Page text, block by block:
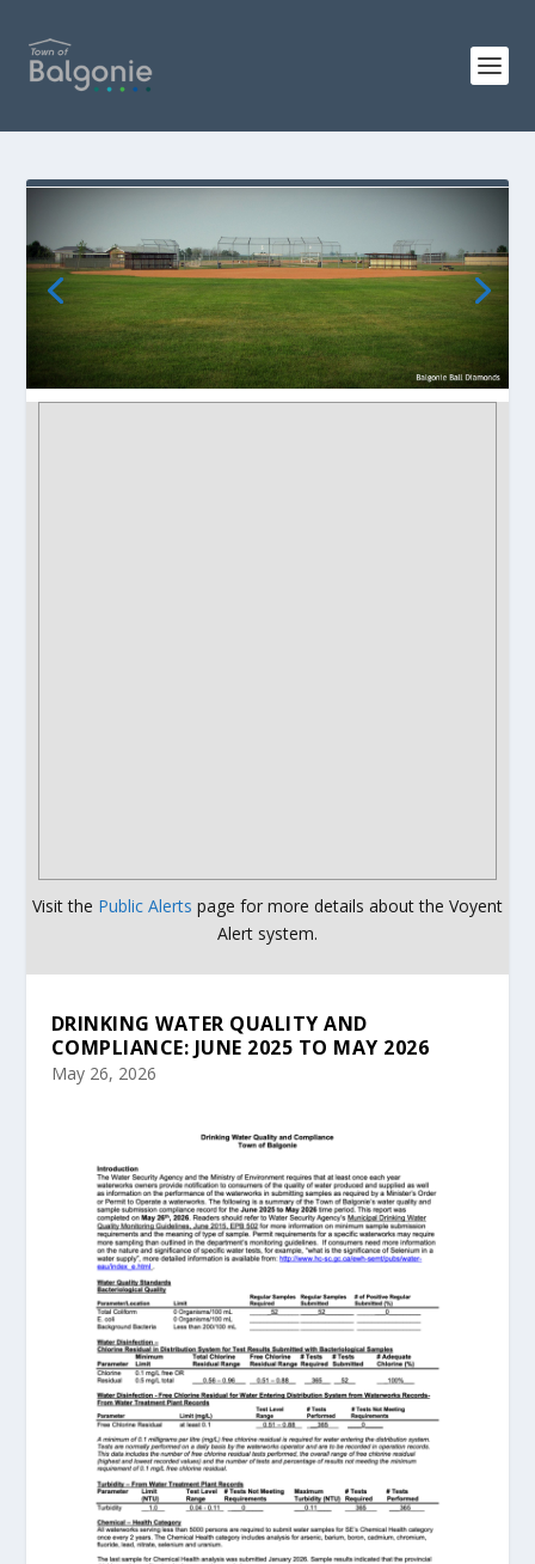
Visit the Public Alerts page for more details about the Voyent
Alert system.
DRINKING WATER QUALITY AND
COMPLIANCE: JUNE 2025 TO MAY 2026
May 26, 2026